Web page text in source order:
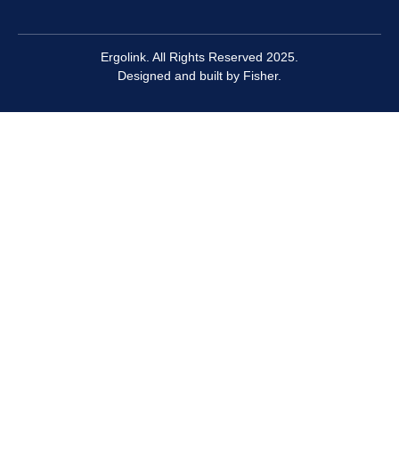
Ergolink. All Rights Reserved 2025.
Designed and built by Fisher.